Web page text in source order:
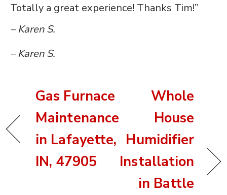
Totally a great experience! Thanks Tim!”
– Karen S.
– Karen S.
Gas Furnace
Maintenance
in Lafayette,
IN, 47905
Whole
House
Humidifier
Installation
in Battle